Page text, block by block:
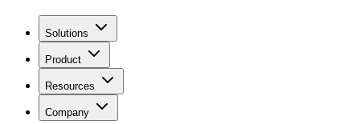
Solutions
Product
Resources
Company